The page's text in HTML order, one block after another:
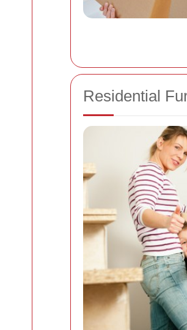
Residential